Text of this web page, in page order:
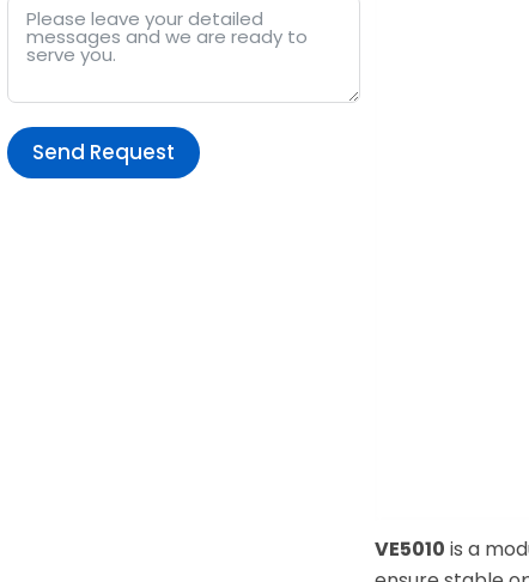
Send Request
VE5010 is a